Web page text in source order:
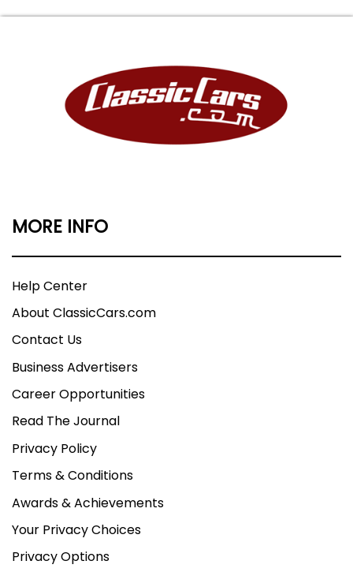
MORE INFO
Help Center
About ClassicCars.com
Contact Us
Business Advertisers
Career Opportunities
Read The Journal
Privacy Policy
Terms & Conditions
Awards & Achievements
Your Privacy Choices
Privacy Options